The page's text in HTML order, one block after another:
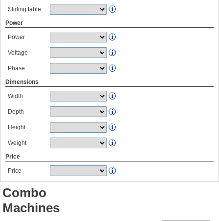
Sliding table
Power
Power
Voltage
Phase
Dimensions
Width
Depth
Height
Weight
Price
Price
Combo
Machines